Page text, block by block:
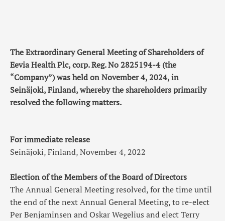
The Extraordinary General Meeting of Shareholders of
Eevia Health Plc, corp. Reg. No 2825194-4 (the
“Company”) was held on November 4, 2024, in
Seinäjoki, Finland, whereby the shareholders primarily
resolved the following matters.
For immediate release
Seinäjoki, Finland, November 4, 2022
Election of the Members of the Board of Directors
The Annual General Meeting resolved, for the time until
the end of the next Annual General Meeting, to re-elect
Per Benjaminsen and Oskar Wegelius and elect Terry